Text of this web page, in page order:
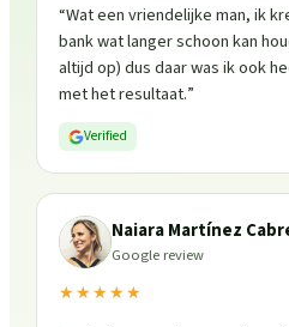
“Wat een vriendelijke man, ik
bank wat langer schoon kan
altijd op) dus daar was ik ook
met het resultaat.”
Verified
Naiara Martínez
Google review
★★★★★